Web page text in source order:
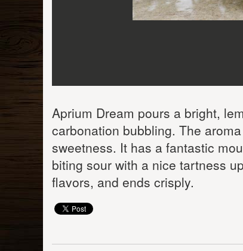
Aprium Dream pours a bright,
carbonation bubbling. The
sweetness. It has a fantastic
biting sour with a nice tartness
flavors, and ends crisply.